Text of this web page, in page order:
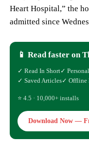
Heart Hospital,” the
admitted since
📱 Read faster on
✓ Read In Short✓
✓ Saved Articles✓ Offline
⭐ 4.5 · 10,000+ installs
Download Now —